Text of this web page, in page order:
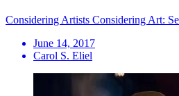
Considering Artists Considering Art:
June 14, 2017
Carol S. Eliel